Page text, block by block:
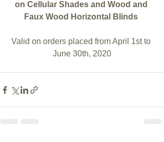
on Cellular Shades and Wood and
Faux Wood Horizontal Blinds
Valid on orders placed from April 1st to
June 30th, 2020